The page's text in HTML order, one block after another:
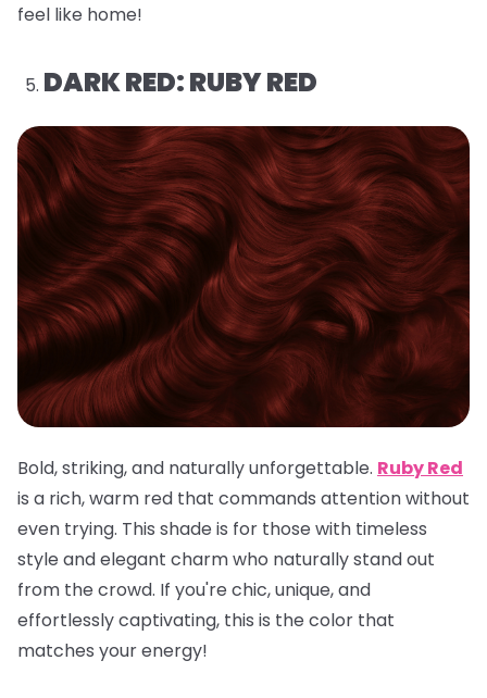
feel like home!
DARK RED: RUBY RED
Bold, striking, and naturally unforgettable. Ruby Red
is a rich, warm red that commands attention without
even trying. This shade is for those with timeless
style and elegant charm who naturally stand out
from the crowd. If you're chic, unique, and
effortlessly captivating, this is the color that
matches your energy!